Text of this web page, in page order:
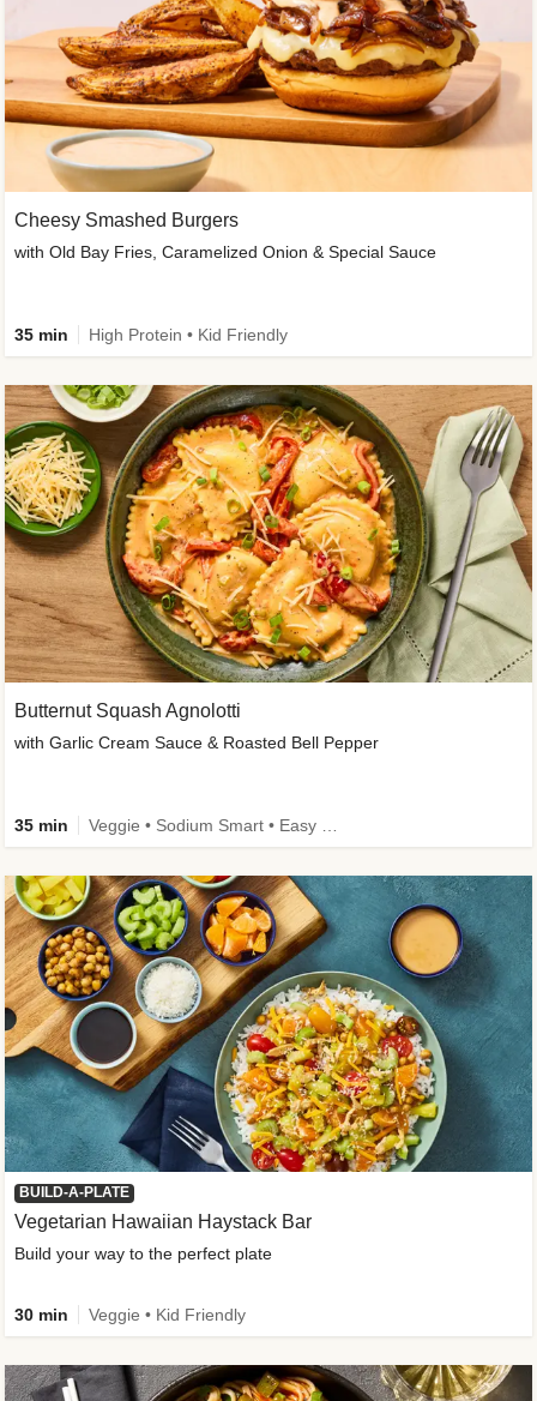
Cheesy Smashed Burgers
with Old Bay Fries, Caramelized Onion & Special Sauce
35 min High Protein • Kid Friendly
Butternut Squash Agnolotti
with Garlic Cream Sauce & Roasted Bell Pepper
35 min
BUILD-A-PLATE
Vegetarian Hawaiian Haystack Bar
Build your way to the perfect plate
30 min Veggie • Kid Friendly